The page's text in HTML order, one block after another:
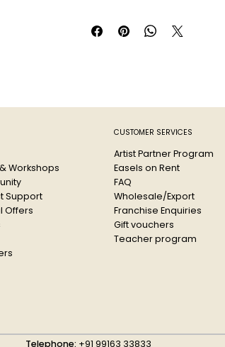
Workshops
Support
Offers
CUSTOMER SERVICES
Artist Partner Program
Easels on Rent
FAQ
Wholesale/Export
Franchise Enquiries
Gift vouchers
Teacher program
Telephone: +91 99163 33833